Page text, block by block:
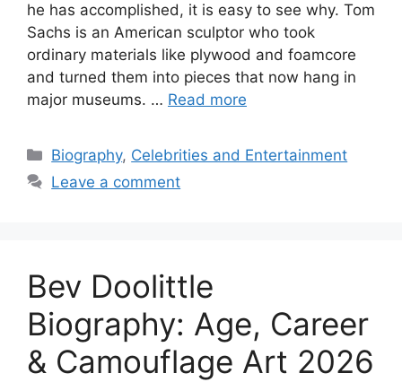
he has accomplished, it is easy to see why. Tom
Sachs is an American sculptor who took
ordinary materials like plywood and foamcore
and turned them into pieces that now hang in
major museums. … Read more
Categories
Biography, Celebrities and Entertainment
Leave a comment
Bev Doolittle
Biography: Age, Career
& Camouflage Art 2026